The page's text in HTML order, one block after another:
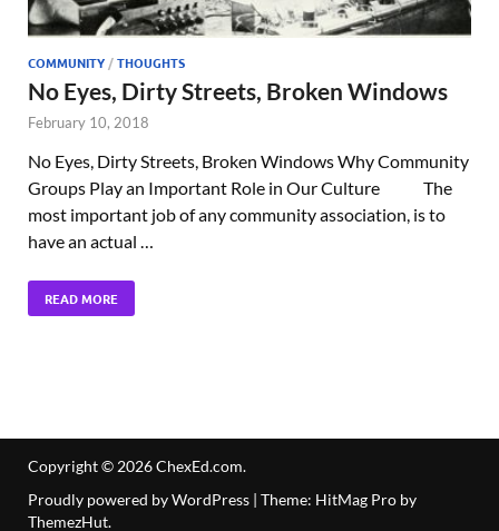
COMMUNITY /THOUGHTS
No Eyes, Dirty Streets, Broken Windows
February 10, 2018
No Eyes, Dirty Streets, Broken Windows Why Community
Groups Play an Important Role in Our Culture The
most important job of any community association, is to
have an actual …
READ MORE
Copyright © 2026ChexEd.com.
Proudly powered by WordPress | Theme: HitMag Pro by
ThemezHut.